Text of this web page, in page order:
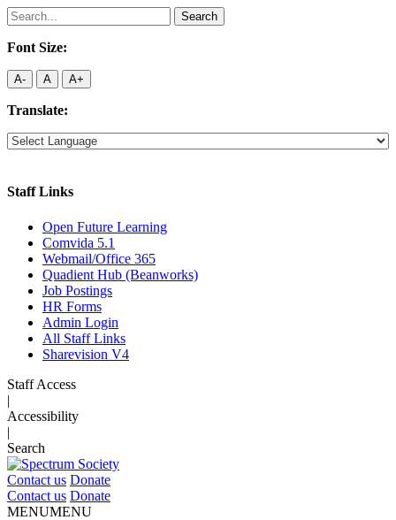
Search
for:
Font Size:
A- A A+
Translate:
Staff Links
Open Future Learning
Comvida 5.1
Webmail/Office 365
Quadient Hub (Beanworks)
Job Postings
HR Forms
Admin Login
All Staff Links
Sharevision V4
Staff Access
|
Accessibility
|
Search
Contact us Donate
Contact us Donate
MENUMENU